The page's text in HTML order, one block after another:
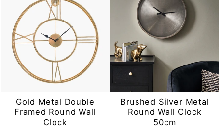
Gold Metal Double
Framed Round Wall
Clock
Brushed Silver Metal
Round Wall Clock
50cm